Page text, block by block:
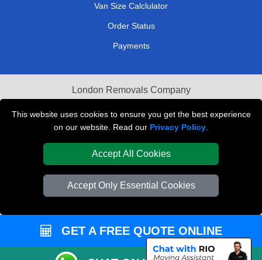
This website uses cookies to ensure you get the best experience
on our website. Read our Privacy Policy
Accept All Cookies
Accept Only Essential Cookies
Van Size Calclulator
Order Status
Payments
London Removals Company
Van and Driver London
Packaging Materials London
Vehicle Recovery London
GET A FREE QUOTE ONLINE